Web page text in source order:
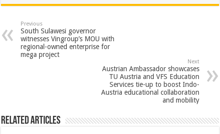
at
sA
p
p
e
b
o
o
tt
er
er
es
t
ar
Previous
South Sulawesi governor
witnesses Vingroup’s MOU with
regional-owned enterprise for
mega project
Next
Austrian Ambassador showcases
TU Austria and VFS Education
Services tie-up to boost Indo-
Austria educational collaboration
and mobility
Related Articles